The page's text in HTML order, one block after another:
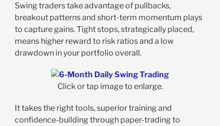
Swing traders take advantage of pullbacks,
breakout patterns and short-term momentum plays
to capture gains. Tight stops, strategically placed,
means higher reward to risk ratios and a low
drawdown in your portfolio overall.
Click or tap image to enlarge.
It takes the right tools, superior training and
confidence-building through paper-trading to